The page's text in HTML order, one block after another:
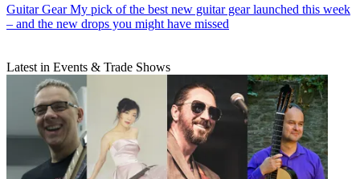
Guitar Gear My pick of the best new guitar gear launched this week
– and the new drops you might have missed
Latest in Events & Trade Shows